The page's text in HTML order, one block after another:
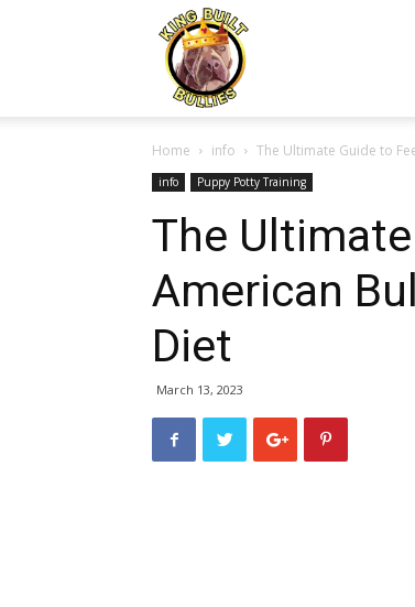
Home info The Ultimate Guide to
info Puppy Potty Training
The
American
Diet
March 13, 2023